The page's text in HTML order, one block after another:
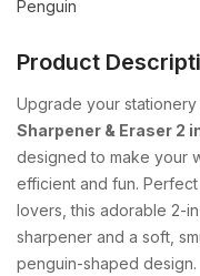
Penguin
Product
Upgrade your stationery
Sharpener & Eraser 2
designedto make your
efficient and fun. Perfect
lovers,this adorable 2-
sharpener and a soft,
penguin-shaped design.